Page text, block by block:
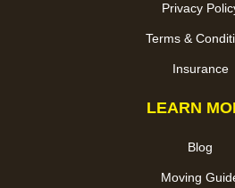
Privacy
Terms &
Insurance
LEARN
Blog
Moving